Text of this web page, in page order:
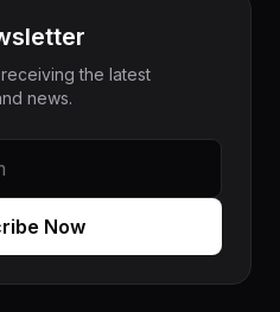
the latest
news.
Now